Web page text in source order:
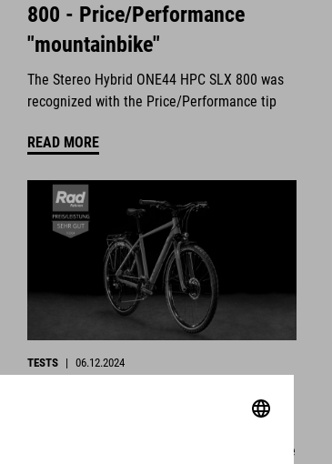
800 - Price/Performance
"mountainbike"
The Stereo Hybrid ONE44 HPC SLX 800 was
recognized with the Price/Performance tip
READ MORE
TESTS | 06.12.2024
money "Rad Fahren Magazine"
The Nature Pro Allroad has been awarded the